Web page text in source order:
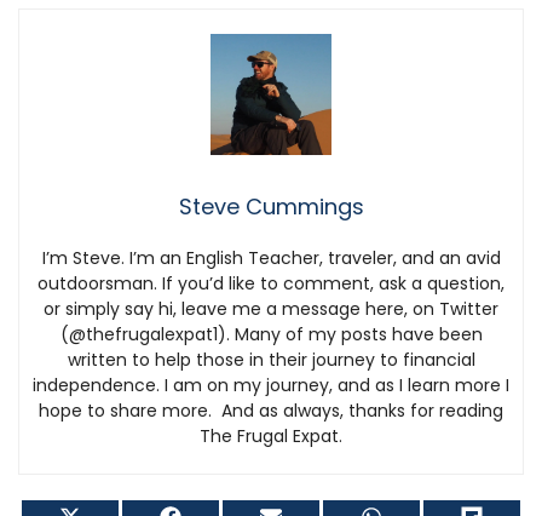
Steve Cummings
I’m Steve. I’m an English Teacher, traveler, and an avid
outdoorsman. If you’d like to comment, ask a question,
or simply say hi, leave me a message here, on Twitter
(@thefrugalexpat1). Many of my posts have been
written to help those in their journey to financial
independence. I am on my journey, and as I learn more I
hope to share more. And as always, thanks for reading
The Frugal Expat.